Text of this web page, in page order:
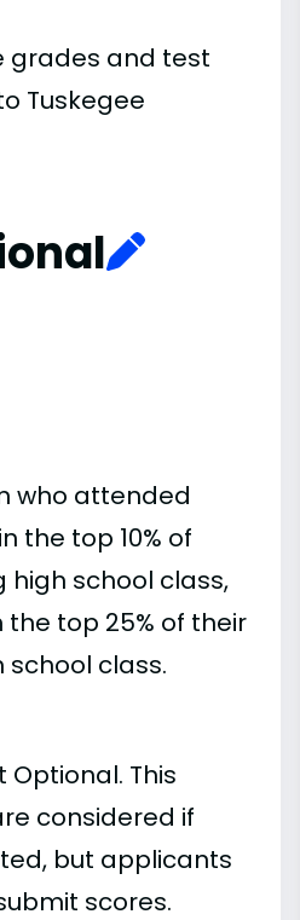
grades and test
Tuskegee
who attended
the top 10% of
school class,
the top 25% of their
class.
Optional. This
considered if
but applicants
scores.